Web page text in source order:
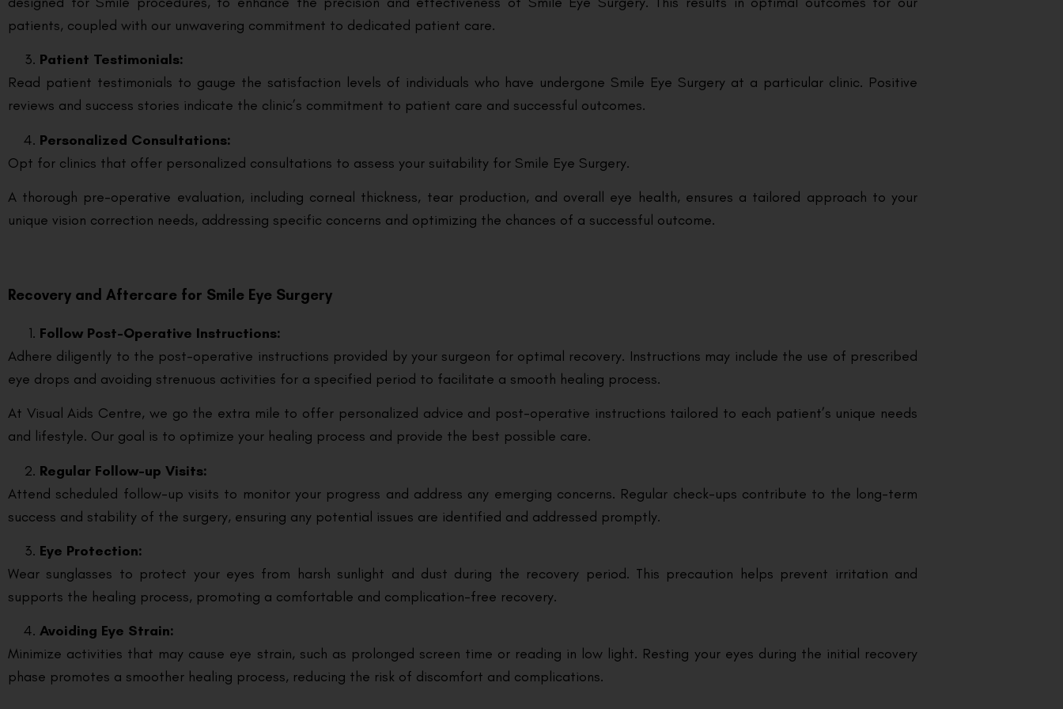
patients, coupled with our unwavering commitment to dedicated patient care.
Patient Testimonials:
Read patient testimonials to gauge the satisfaction levels of individuals who have undergone Smile Eye Surgery at a particular clinic. Positive
reviews and success stories indicate the clinic’s commitment to patient care and successful outcomes.
Personalized Consultations:
Opt for clinics that offer personalized consultations to assess your suitability for Smile Eye Surgery.
A thorough pre-operative evaluation, including corneal thickness, tear production, and overall eye health, ensures a tailored approach to your
unique vision correction needs, addressing specific concerns and optimizing the chances of a successful outcome.
Recovery and Aftercare for Smile Eye Surgery
Follow Post-Operative Instructions:
Adhere diligently to the post-operative instructions provided by your surgeon for optimal recovery. Instructions may include the use of prescribed
eye drops and avoiding strenuous activities for a specified period to facilitate a smooth healing process.
At Visual Aids Centre, we go the extra mile to offer personalized advice and post-operative instructions tailored to each patient’s unique needs
and lifestyle. Our goal is to optimize your healing process and provide the best possible care.
Regular Follow-up Visits:
Attend scheduled follow-up visits to monitor your progress and address any emerging concerns. Regular check-ups contribute to the long-term
success and stability of the surgery, ensuring any potential issues are identified and addressed promptly.
Eye Protection:
Wear sunglasses to protect your eyes from harsh sunlight and dust during the recovery period. This precaution helps prevent irritation and
supports the healing process, promoting a comfortable and complication-free recovery.
Avoiding Eye Strain:
Minimize activities that may cause eye strain, such as prolonged screen time or reading in low light. Resting your eyes during the initial recovery
phase promotes a smoother healing process, reducing the risk of discomfort and complications.